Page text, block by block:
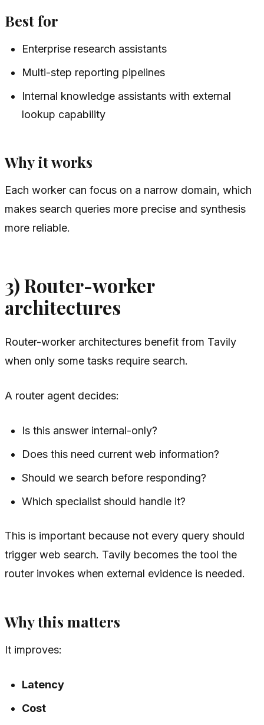
Best for
Enterprise research assistants
Multi-step reporting pipelines
Internal knowledge assistants with external
lookup capability
Why it works
Each worker can focus on a narrow domain, which
makes search queries more precise and synthesis
more reliable.
3) Router-worker
architectures
Router-worker architectures benefit from Tavily
when only some tasks require search.
A router agent decides:
Is this answer internal-only?
Does this need current web information?
Should we search before responding?
Which specialist should handle it?
This is important because not every query should
trigger web search. Tavily becomes the tool the
router invokes when external evidence is needed.
Why this matters
It improves:
Latency
Cost